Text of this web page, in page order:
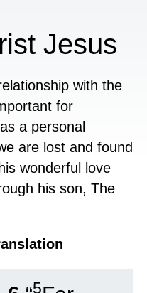
Jesus
with the
for
a personal
are lost and found
wonderful love
his son, The
5